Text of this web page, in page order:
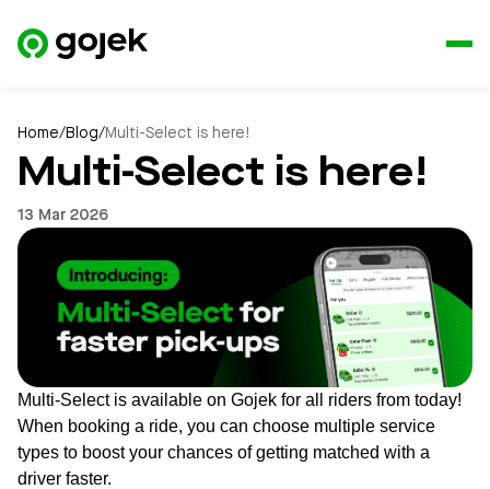
Home/Blog/Multi-Select is here!
Multi-Select is here!
13 Mar 2026
Multi-Select is available on Gojek for all riders from today!
When booking a ride, you can choose multiple service
types to boost your chances of getting matched with a
driver faster.